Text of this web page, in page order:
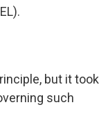
but it took
such